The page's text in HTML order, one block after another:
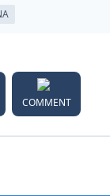
COMMENT